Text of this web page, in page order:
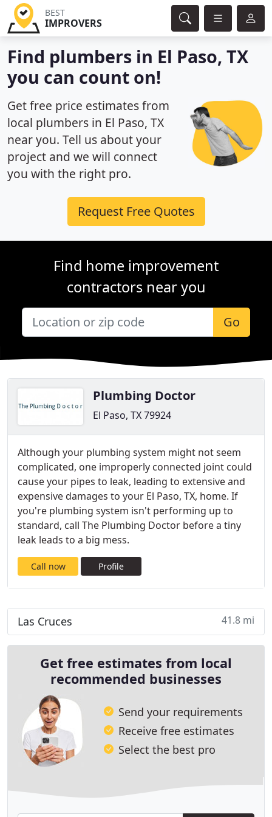
BEST
IMPROVERS
Find plumbers in El Paso, TX
you can count on!
Get free price estimates from
local plumbers in El Paso, TX
near you. Tell us about your
project and we will connect
you with the right pro.
Request Free Quotes
Find home improvement
contractors near you
Go
Plumbing Doctor
El Paso, TX 79924
Although your plumbing system might not seem
complicated, one improperly connected joint could
cause your pipes to leak, leading to extensive and
expensive damages to your El Paso, TX, home. If
you're plumbing system isn't performing up to
standard, call The Plumbing Doctor before a tiny
leak leads to a big mess.
Call now Profile
Las Cruces 41.8 mi
Get free estimates from local
recommended businesses
Send your requirements
Receive free estimates
Select the best pro